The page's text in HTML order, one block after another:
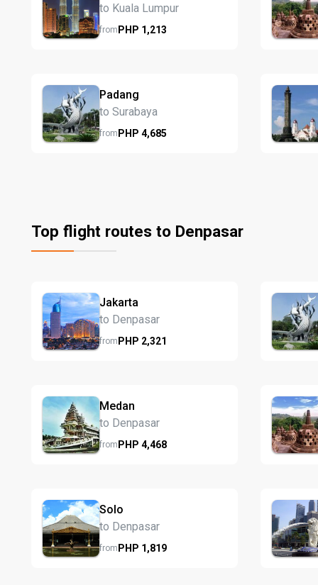
to Kuala Lumpur
fromPHP 1,213
Padang
to Surabaya
fromPHP 4,685
Top flight routes to Denpasar
Jakarta
to Denpasar
fromPHP 2,321
Medan
to Denpasar
fromPHP 4,468
Solo
to Denpasar
fromPHP 1,819